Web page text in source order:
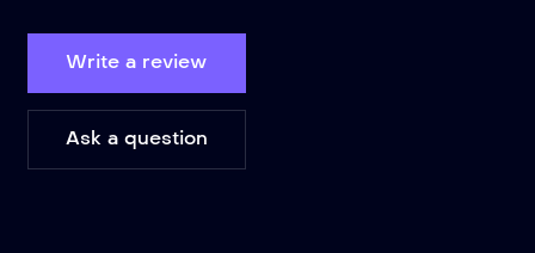
Write a review
Ask a question